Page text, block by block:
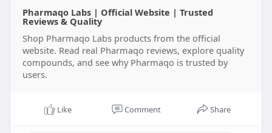
Pharmaqo Labs | Official Website | Trusted
Reviews & Quality
Shop Pharmaqo Labs products from the official
website. Read real Pharmaqo reviews, explore quality
compounds, and see why Pharmaqo is trusted by
users.
Like Comment Share